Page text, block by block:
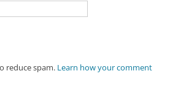
reduce spam. Learn how your comment